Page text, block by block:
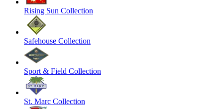
Rising Sun Collection
Safehouse Collection
Sport & Field Collection
St. Marc Collection